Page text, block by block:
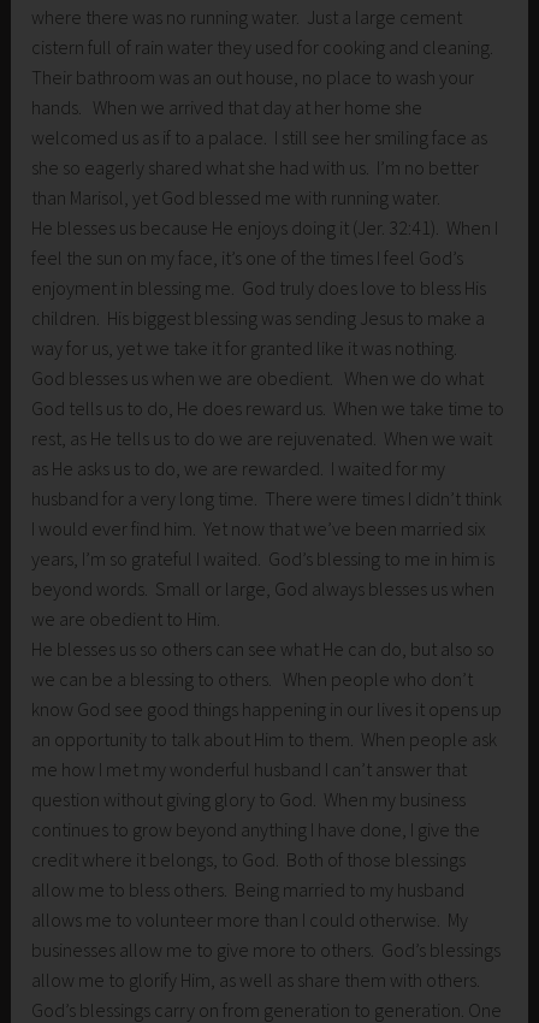
where there was no running water. Just a large cement
cistern full of rain water they used for cooking and cleaning.
Their bathroom was an out house, no place to wash your
hands. When we arrived that day at her home she
welcomed us as if to a palace. I still see her smiling face as
she so eagerly shared what she had with us. I’m no better
than Marisol, yet God blessed me with running water.
He blesses us because He enjoys doing it (Jer. 32:41). When I
feel the sun on my face, it’s one of the times I feel God’s
enjoyment in blessing me. God truly does love to bless His
children. His biggest blessing was sending Jesus to make a
way for us, yet we take it for granted like it was nothing.
God blesses us when we are obedient. When we do what
God tells us to do, He does reward us. When we take time to
rest, as He tells us to do we are rejuvenated. When we wait
as He asks us to do, we are rewarded. I waited for my
husband for a very long time. There were times I didn’t think
I would ever find him. Yet now that we’ve been married six
years, I’m so grateful I waited. God’s blessing to me in him is
beyond words. Small or large, God always blesses us when
we are obedient to Him.
He blesses us so others can see what He can do, but also so
we can be a blessing to others. When people who don’t
know God see good things happening in our lives it opens up
an opportunity to talk about Him to them. When people ask
me how I met my wonderful husband I can’t answer that
question without giving glory to God. When my business
continues to grow beyond anything I have done, I give the
credit where it belongs, to God. Both of those blessings
allow me to bless others. Being married to my husband
allows me to volunteer more than I could otherwise. My
businesses allow me to give more to others. God’s blessings
allow me to glorify Him, as well as share them with others.
God’s blessings carry on from generation to generation. One